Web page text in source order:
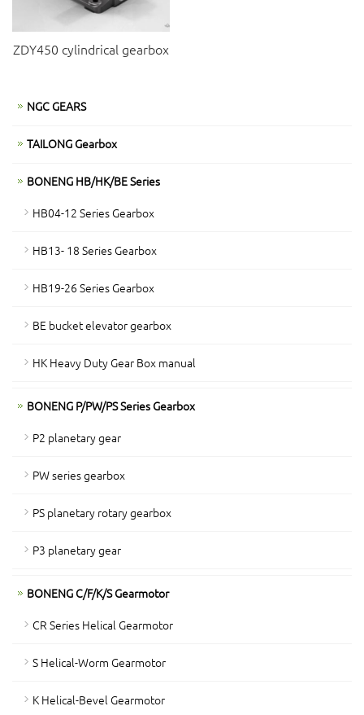
ZDY450 cylindrical gearbox
NGC GEARS
TAILONG Gearbox
BONENG HB/HK/BE Series
HB04-12 Series Gearbox
HB13- 18 Series Gearbox
HB19-26 Series Gearbox
BE bucket elevator gearbox
HK Heavy Duty Gear Box manual
BONENG P/PW/PS Series Gearbox
P2 planetary gear
PW series gearbox
PS planetary rotary gearbox
P3 planetary gear
BONENG C/F/K/S Gearmotor
CR Series Helical Gearmotor
S Helical-Worm Gearmotor
K Helical-Bevel Gearmotor